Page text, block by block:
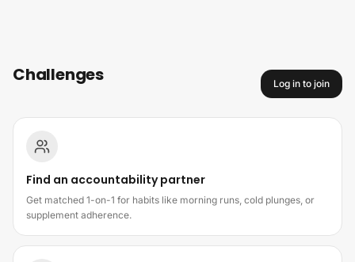
Challenges Log in to join
How challenges work
Find an accountability partner
Get matched 1-on-1 for habits like morning runs, cold plunges, or
supplement adherence.